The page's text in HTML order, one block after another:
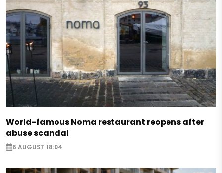
World-famous Noma restaurant reopens after
abuse scandal
6 AUGUST 18:04